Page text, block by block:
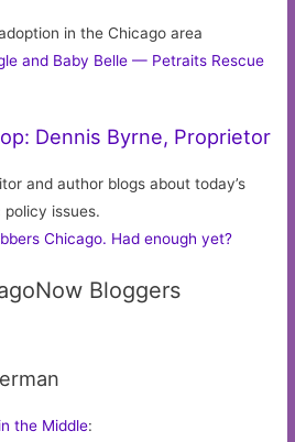
in the Chicago area
and Baby Belle — Petraits Rescue
Dennis Byrne, Proprietor
and author blogs about today’s
policy issues.
Chicago. Had enough yet?
Bloggers
the Middle: